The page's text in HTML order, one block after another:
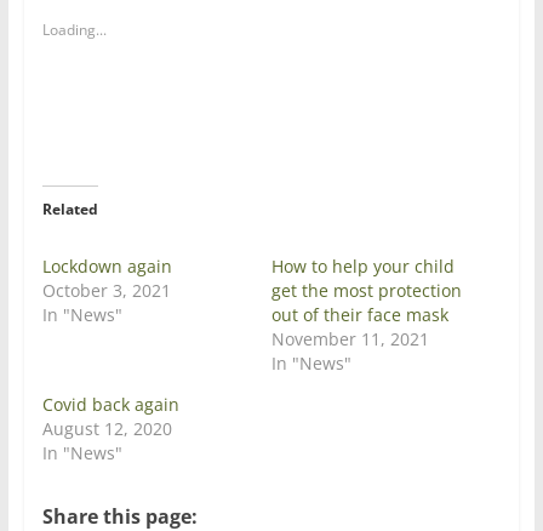
a
r
e
(
e
n
s
i
n
i
n
d
o
p
e
n
w
i
n
Loading...
Related
Lockdown again
October 3, 2021
In "News"
How to help your child
get the most protection
out of their face mask
November 11, 2021
In "News"
Covid back again
August 12, 2020
In "News"
Share this page: